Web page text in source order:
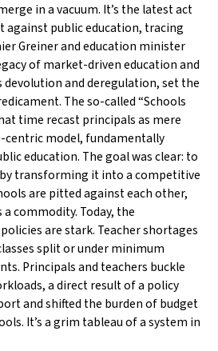
in a vacuum. It’s the latest act
against public education, tracing
Greiner and education minister
of market-driven education and
devolution and deregulation, set the
The so-called “Schools
time recast principals as mere
centric model, fundamentally
education. The goal was clear: to
transforming it into a competitive
are pitted against each other,
commodity. Today, the
are stark. Teacher shortages
split or under minimum
Principals and teachers buckle
a direct result of a policy
and shifted the burden of budget
It’s a grim tableau of a system in